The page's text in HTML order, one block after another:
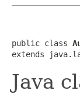
public class
extends
Java